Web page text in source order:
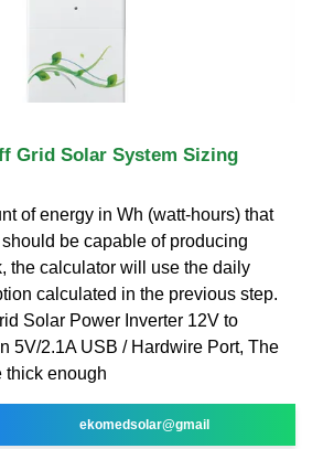
Grid Solar System Sizing
of energy in Wh (watt-hours) that
be capable of producing
the calculator will use the daily
calculated in the previous step.
Solar Power Inverter 12V to
5V/2.1A USB / Hardwire Port, The
thick enough
ekomedsolar@gmail